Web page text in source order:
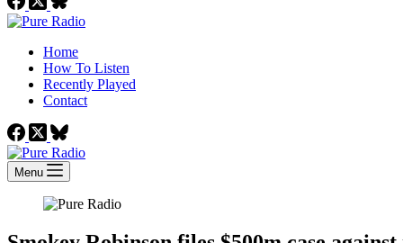
Home
How To Listen
Recently Played
Contact
Menu